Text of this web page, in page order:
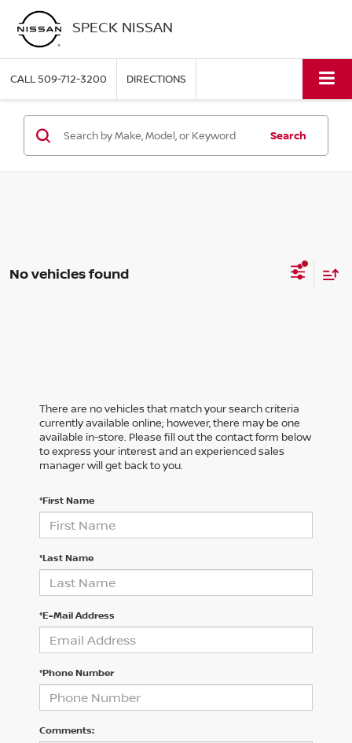
SPECK NISSAN
CALL509-712-3200 DIRECTIONS
Search
No vehicles found
There are no vehicles that match your search criteria
currently available online; however, there may be one
available in-store. Please fill out the contact form below
to express your interest and an experienced sales
manager will get back to you.
*First Name
*Last Name
*E-Mail Address
*Phone Number
Comments: